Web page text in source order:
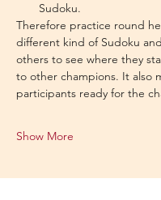
Sudoku.
Therefore practice round
different kind of Sudoku
others to see where they
to other champions. It also
participants ready for the
Show More